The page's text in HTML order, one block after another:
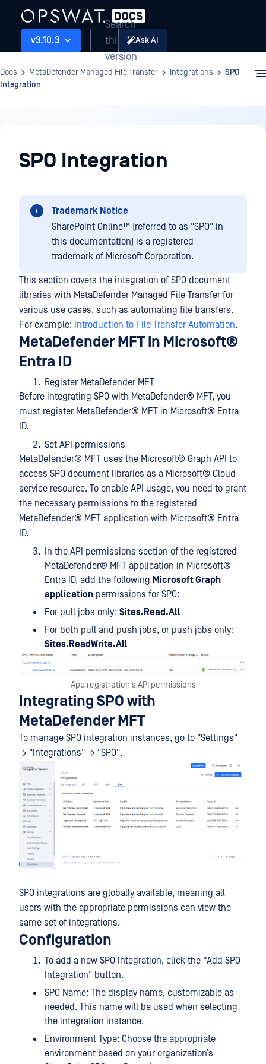
v3.10.3
Search
this
version
Ask AI
Docs MetaDefender Managed File Transfer Integrations
SPO
Integration
Integrations
SPO Integration
Trademark Notice
SharePoint Online™ (referred to as "SPO" in
this documentation) is a registered
trademark of Microsoft Corporation.
This section covers the integration of SPO document
libraries with MetaDefender Managed File Transfer for
various use cases, such as automating file transfers.
For example: Introduction to File Transfer Automation.
MetaDefender MFT in Microsoft®
Entra ID
Register MetaDefender MFT
Before integrating SPO with MetaDefender® MFT, you
must register MetaDefender® MFT in Microsoft® Entra
ID.
Set API permissions
MetaDefender® MFT uses the Microsoft® Graph API to
access SPO document libraries as a Microsoft® Cloud
service resource. To enable API usage, you need to grant
the necessary permissions to the registered
MetaDefender® MFT application with Microsoft® Entra
ID.
In the API permissions section of the registered
MetaDefender® MFT application in Microsoft®
Entra ID, add the following Microsoft Graph
application permissions for SPO:
For pull jobs only: Sites.Read.All
For both pull and push jobs, or push jobs only:
Sites.ReadWrite.All
App registration's API permissions
Integrating SPO with
MetaDefender MFT
To manage SPO integration instances, go to "Settings"
→ "Integrations" → "SPO".
SPO integrations are globally available, meaning all
users with the appropriate permissions can view the
same set of integrations.
Configuration
To add a new SPO Integration, click the "Add SPO
Integration" button.
SPO Name: The display name, customizable as
needed. This name will be used when selecting
the integration instance.
Environment Type: Choose the appropriate
environment based on your organization’s